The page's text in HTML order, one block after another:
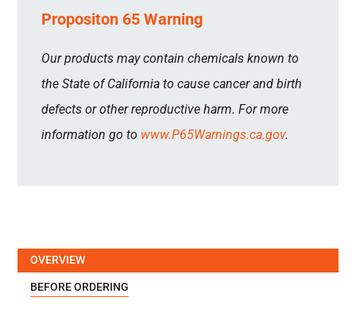
Propositon 65 Warning
Our products may contain chemicals known to
the State of California to cause cancer and birth
defects or other reproductive harm. For more
information go to www.P65Warnings.ca.gov.
OVERVIEW
BEFORE ORDERING